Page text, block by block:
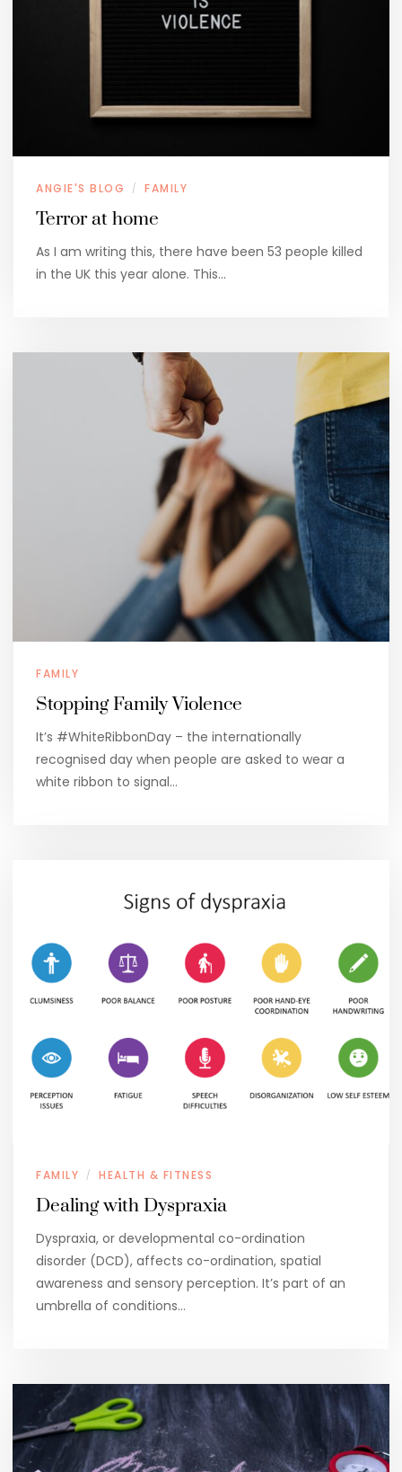
ANGIE'S BLOG / FAMILY
Terror at home
As I am writing this, there have been 53 people killed
in the UK this year alone. This…
FAMILY
Stopping Family Violence
It’s #WhiteRibbonDay – the internationally
recognised day when people are asked to wear a
white ribbon to signal…
FAMILY / HEALTH & FITNESS
Dealing with Dyspraxia
Dyspraxia, or developmental co-ordination
disorder (DCD), affects co-ordination, spatial
awareness and sensory perception. It’s part of an
umbrella of conditions…